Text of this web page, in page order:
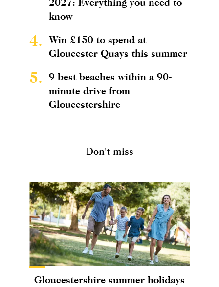
know
4.
Win £150 to spend at
Gloucester Quays this summer
5.
9 best beaches within a 90-
minute drive from
Gloucestershire
Don't miss
Gloucestershire summer holidays